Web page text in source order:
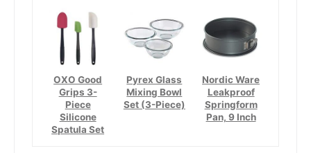
OXO Good
Grips 3-
Piece
Silicone
Spatula Set
Pyrex Glass
Mixing Bowl
Set (3-Piece)
Nordic Ware
Leakproof
Springform
Pan, 9 Inch